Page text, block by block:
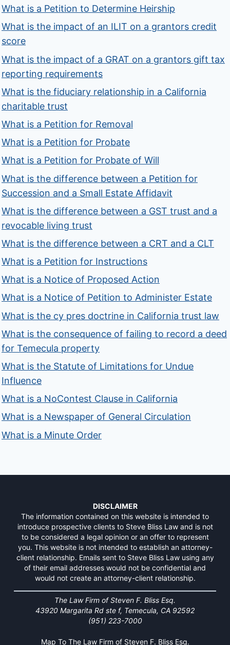
What is a Petition to Determine Heirship
What is the impact of an ILIT on a grantors credit
score
What is the impact of a GRAT on a grantors gift tax
reporting requirements
What is the fiduciary relationship in a California
charitable trust
What is a Petition for Removal
What is a Petition for Probate
What is a Petition for Probate of Will
What is the difference between a Petition for
Succession and a Small Estate Affidavit
What is the difference between a GST trust and a
revocable living trust
What is the difference between a CRT and a CLT
What is a Petition for Instructions
What is a Notice of Proposed Action
What is a Notice of Petition to Administer Estate
What is the cy pres doctrine in California trust law
What is the consequence of failing to record a deed
for Temecula property
What is the Statute of Limitations for Undue
Influence
What is a NoContest Clause in California
What is a Newspaper of General Circulation
What is a Minute Order
DISCLAIMER
The information contained on this website is intended to
introduce prospective clients to Steve Bliss Law and is not
to be considered a legal opinion or an offer to represent
you. This website is not intended to establish an attorney-
client relationship. Emails sent to Steve Bliss Law using any
of their email addresses would not be confidential and
would not create an attorney-client relationship.
The Law Firm of Steven F. Bliss Esq.
43920 Margarita Rd ste f, Temecula, CA 92592
(951) 223-7000
Map To The Law Firm of Steven F. Bliss Esq.